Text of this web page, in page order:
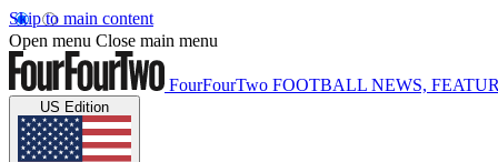
Skip to main content
Open menu Close main menu
FourFourTwo FOOTBALL NEWS,
US Edition